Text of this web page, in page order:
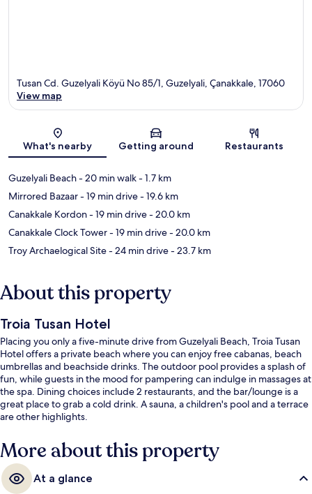
Map
Tusan Cd. Guzelyali Köyü No 85/1, Guzelyali, Çanakkale, 17060
View map
What's nearby Getting around Restaurants
Guzelyali Beach- 20 min walk- 1.7 km
Mirrored Bazaar- 19 min drive- 19.6 km
Canakkale Kordon- 19 min drive- 20.0 km
Canakkale Clock Tower- 19 min drive- 20.0 km
Troy Archaelogical Site- 24 min drive- 23.7 km
About this property
Troia Tusan Hotel
Placing you only a five-minute drive from Guzelyali Beach, Troia Tusan
Hotel offers a private beach where you can enjoy free cabanas, beach
umbrellas and beachside drinks. The outdoor pool provides a splash of
fun, while guests in the mood for pampering can indulge in massages at
the spa. Dining choices include 2 restaurants, and the bar/lounge is a
great place to grab a cold drink. A sauna, a children's pool and a terrace
are other highlights.
More about this property
At a glance